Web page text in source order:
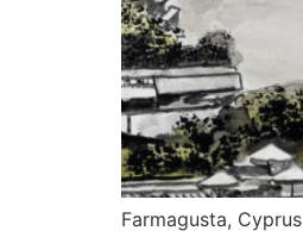
Farmagusta, Cyprus